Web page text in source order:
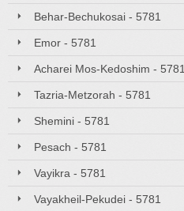
Behar-Bechukosai - 5781
Emor - 5781
Acharei Mos-Kedoshim - 5781
Tazria-Metzorah - 5781
Shemini - 5781
Pesach - 5781
Vayikra - 5781
Vayakheil-Pekudei - 5781